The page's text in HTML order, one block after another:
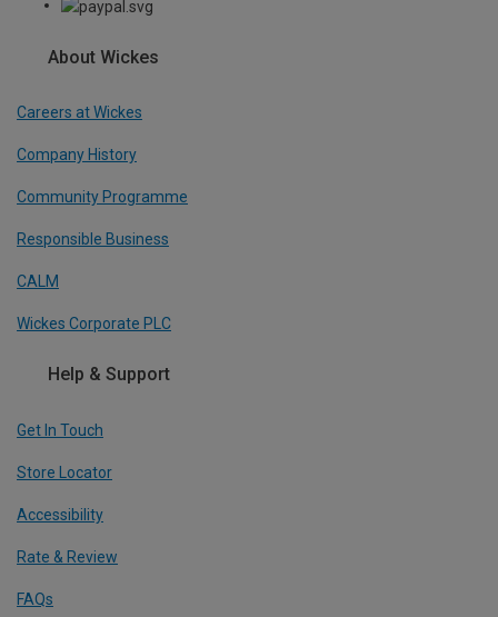
About Wickes
Careers at Wickes
Company History
Community Programme
Responsible Business
CALM
Wickes Corporate PLC
Help & Support
Get In Touch
Store Locator
Accessibility
Rate & Review
FAQs